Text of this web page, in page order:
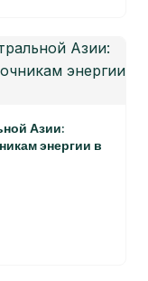
Азии:
энергии в